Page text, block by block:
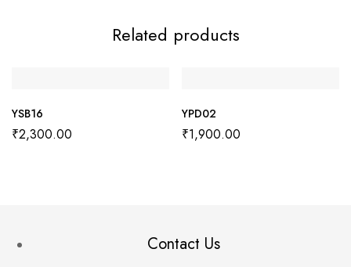
Related products
YSB16
₹2,300.00
YPD02
₹1,900.00
Contact Us